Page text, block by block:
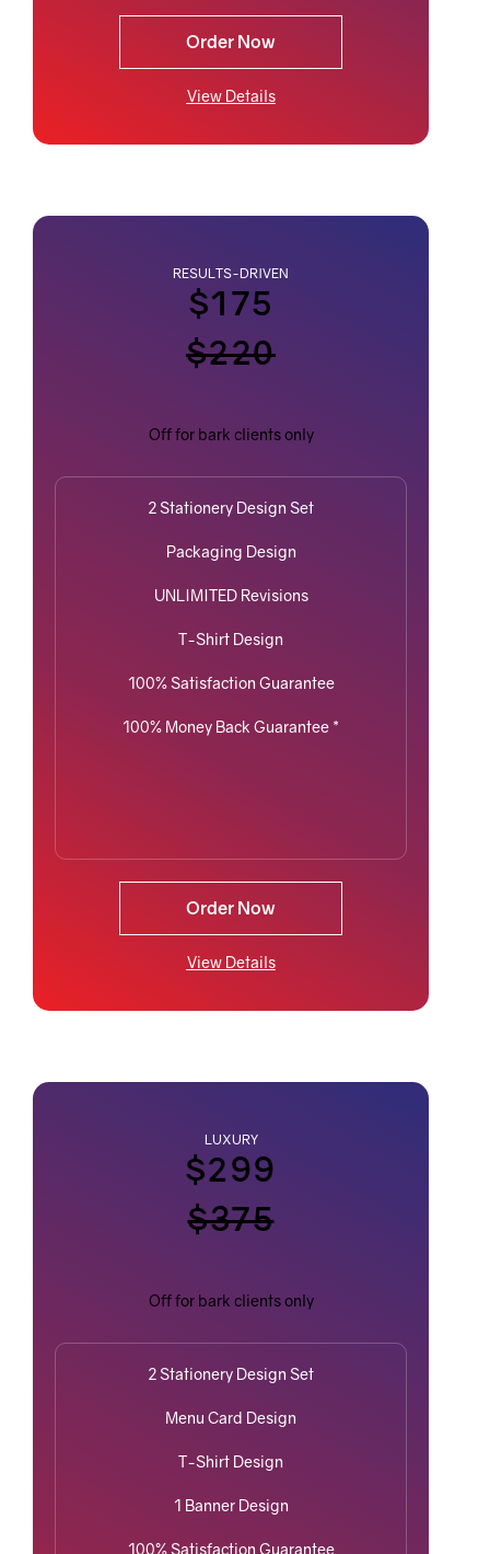
Order Now
View Details
RESULTS-DRIVEN
$175
$220
Off for bark clients only
2 Stationery Design Set
Packaging Design
UNLIMITED Revisions
T-Shirt Design
100% Satisfaction Guarantee
100% Money Back Guarantee *
Order Now
View Details
LUXURY
$299
$375
Off for bark clients only
2 Stationery Design Set
Menu Card Design
T-Shirt Design
1 Banner Design
100% Satisfaction Guarantee